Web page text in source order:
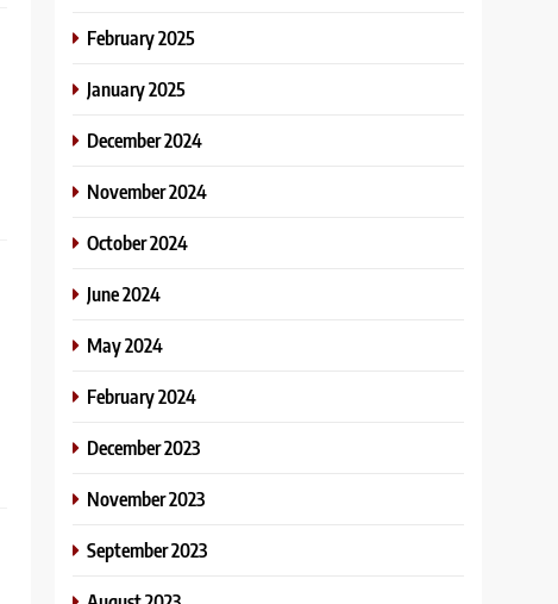
February 2025
January 2025
December 2024
November 2024
October 2024
June 2024
May 2024
February 2024
December 2023
November 2023
September 2023